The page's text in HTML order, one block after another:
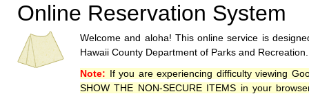
Online Reservation System
Welcome and aloha! This online service is
Hawaii County Department of Parks and Recreation.
Note: If you are experiencing difficulty viewing
SHOW THE NON-SECURE ITEMS in your